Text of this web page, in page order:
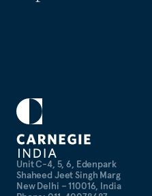
Unit C-4, 5, 6, Edenpark
Shaheed Jeet Singh Marg
New Delhi – 110016, India